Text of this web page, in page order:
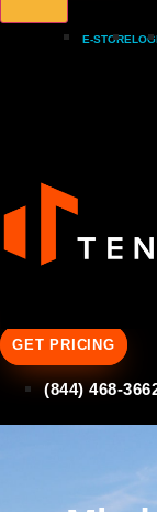
E-STORE
GET PRICING
(844) 468-